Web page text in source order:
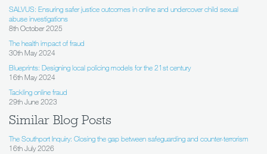
SALVUS: Ensuring safer justice outcomes in online and undercover child sexual
abuse investigations
8th October 2025
The health impact of fraud
30th May 2024
Blueprints: Designing local policing models for the 21st century
16th May 2024
Tackling online fraud
29th June 2023
Similar Blog Posts
The Southport Inquiry: Closing the gap between safeguarding and counter-terrorism
16th July 2026